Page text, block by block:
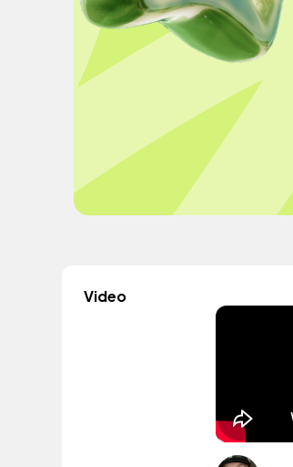
Video